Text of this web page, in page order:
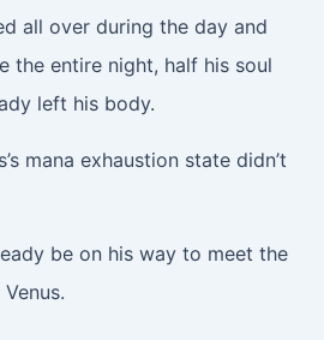
all over during the day and
the entire night, half his soul
left his body.
mana exhaustion state didn’t
be on his way to meet the